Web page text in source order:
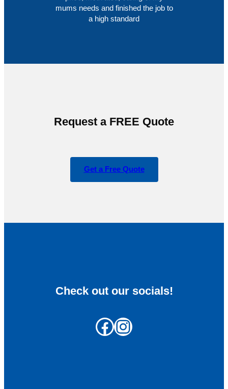
mums needs and finished the job to
a high standard
Request a FREE Quote
Get a Free Quote
Check out our socials!
Facebook
Instagram